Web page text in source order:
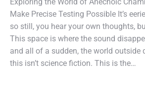
Make Precise Testing Possible It’s
so still, you hear your own thoughts,
This space is where the sound
and all of a sudden, the world outside
this isn’t science fiction. This is the…